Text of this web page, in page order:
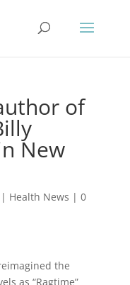
of
New
Health News | 0
the
as “Ragtime”